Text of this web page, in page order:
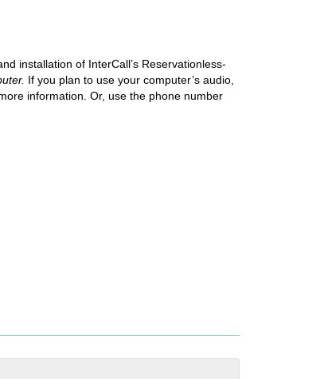
installation of InterCall’s Reservationless-
If you plan to use your computer’s audio,
information. Or, use the phone number